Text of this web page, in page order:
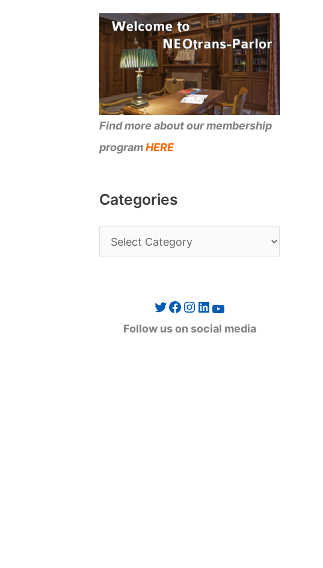
Find more about our membership
programHERE
Categories
a
Twitter Facebook Instagram LinkedIn YouTube
Follow us on social media